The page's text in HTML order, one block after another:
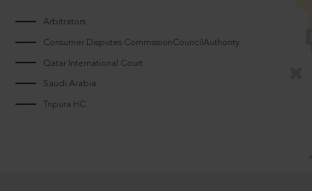
Arbitrators
Consumer Disputes CommissionCouncilAuthority
Qatar International Court
Saudi Arabia
Tripura HC